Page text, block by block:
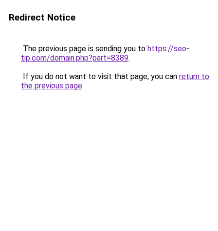
Redirect Notice
The previous page is sending you to https://seo-
tip.com/domain.php?part=8389.
If you do not want to visit that page, you can return to
the previous page.